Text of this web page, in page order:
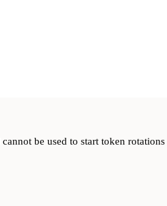
cannot be used to start token